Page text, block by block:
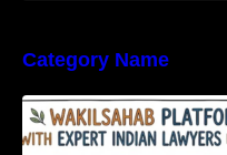
Category Name
Expert
Solutions